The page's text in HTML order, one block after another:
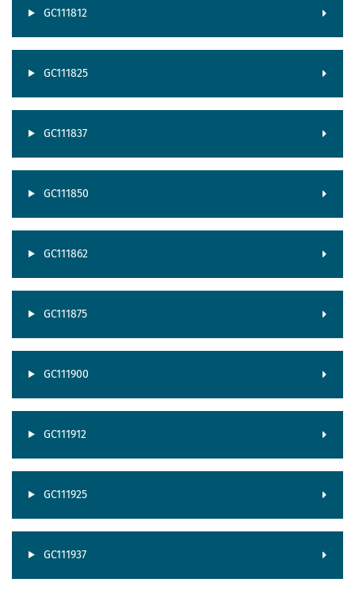
GC111812
GC111825
GC111837
GC111850
GC111862
GC111875
GC111900
GC111912
GC111925
GC111937